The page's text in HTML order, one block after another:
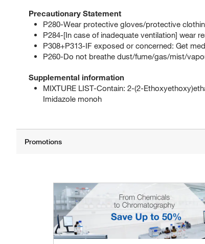
Precautionary Statement
P280-Wear protective gloves/protective
P284-[In case of inadequate ventilation] wear
P308+P313-IF exposed or concerned: Get
P260-Do not breathe dust/fume/gas/mist/
Supplemental information
MIXTURE LIST-Contain: 2-(2-
Imidazole monoh